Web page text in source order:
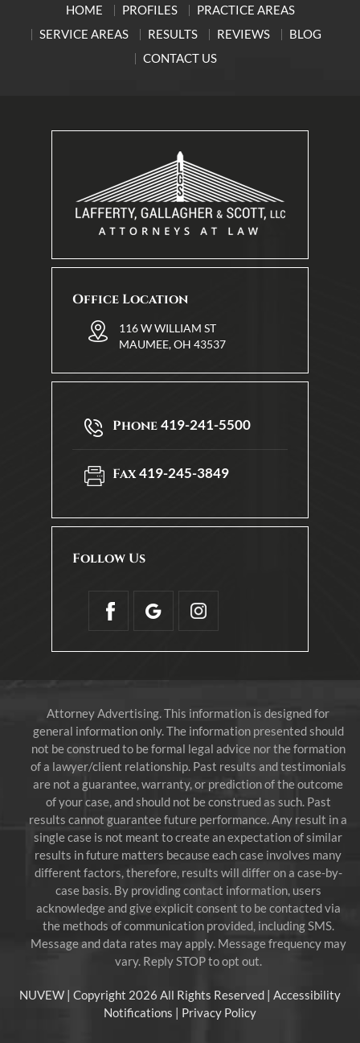
HOME PROFILES
PRACTICE AREAS
SERVICE AREAS
RESULTS REVIEWS
BLOG
CONTACT US
Office Location
116 W WILLIAM ST
MAUMEE, OH 43537
Phone419-241-5500
Fax419-245-3849
Follow Us
Attorney Advertising. This information is designed for
general information only. The information presented should
not be construed to be formal legal advice nor the formation
of a lawyer/client relationship. Past results and testimonials
are not a guarantee, warranty, or prediction of the outcome
of your case, and should not be construed as such. Past
results cannot guarantee future performance. Any result in a
single case is not meant to create an expectation of similar
results in future matters because each case involves many
different factors, therefore, results will differ on a case-by-
case basis. By providing contact information, users
acknowledge and give explicit consent to be contacted via
the methods of communication provided, including SMS.
Message and data rates may apply. Message frequency may
vary. Reply STOP to opt out.
NUVEW | Copyright 2026 All Rights Reserved | Accessibility
Notifications | Privacy Policy